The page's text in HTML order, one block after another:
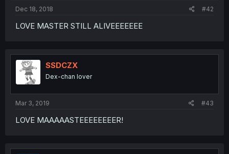
Dec 18, 2018 #42
LOVE MASTER STILL ALIVEEEEEEE
SSDCZX
Dex-chan lover
Mar 3, 2019 #43
LOVE MAAAAASTEEEEEEEER!